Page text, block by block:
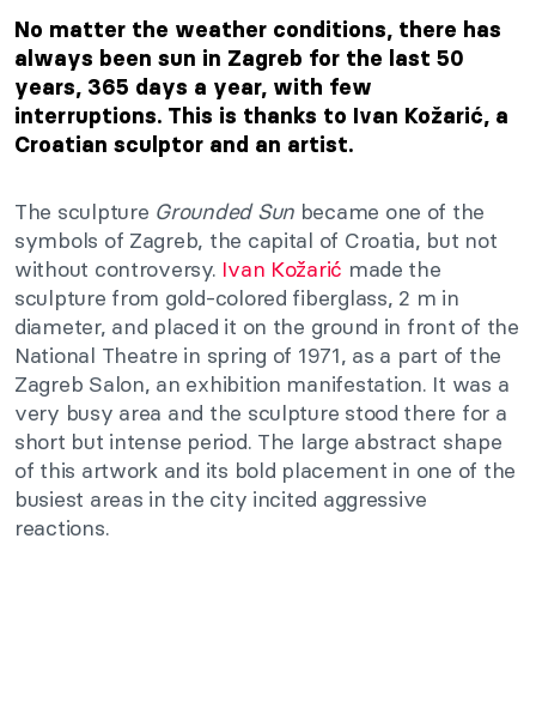
No matter the weather conditions, there has
always been sun in Zagreb for the last 50
years, 365 days a year, with few
interruptions. This is thanks to Ivan Kožarić, a
Croatian sculptor and an artist.
The sculpture Grounded Sun became one of the
symbols of Zagreb, the capital of Croatia, but not
without controversy. Ivan Kožarić made the
sculpture from gold-colored fiberglass, 2 m in
diameter, and placed it on the ground in front of the
National Theatre in spring of 1971, as a part of the
Zagreb Salon, an exhibition manifestation. It was a
very busy area and the sculpture stood there for a
short but intense period. The large abstract shape
of this artwork and its bold placement in one of the
busiest areas in the city incited aggressive
reactions.